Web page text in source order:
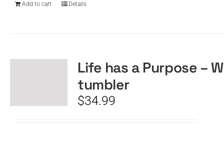
Add to cart Details
Life has a Purpose –
tumbler
$34.99